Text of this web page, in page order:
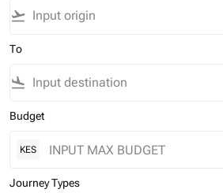
flight_takeoff
To
flight_land
Budget
KES
Journey Types